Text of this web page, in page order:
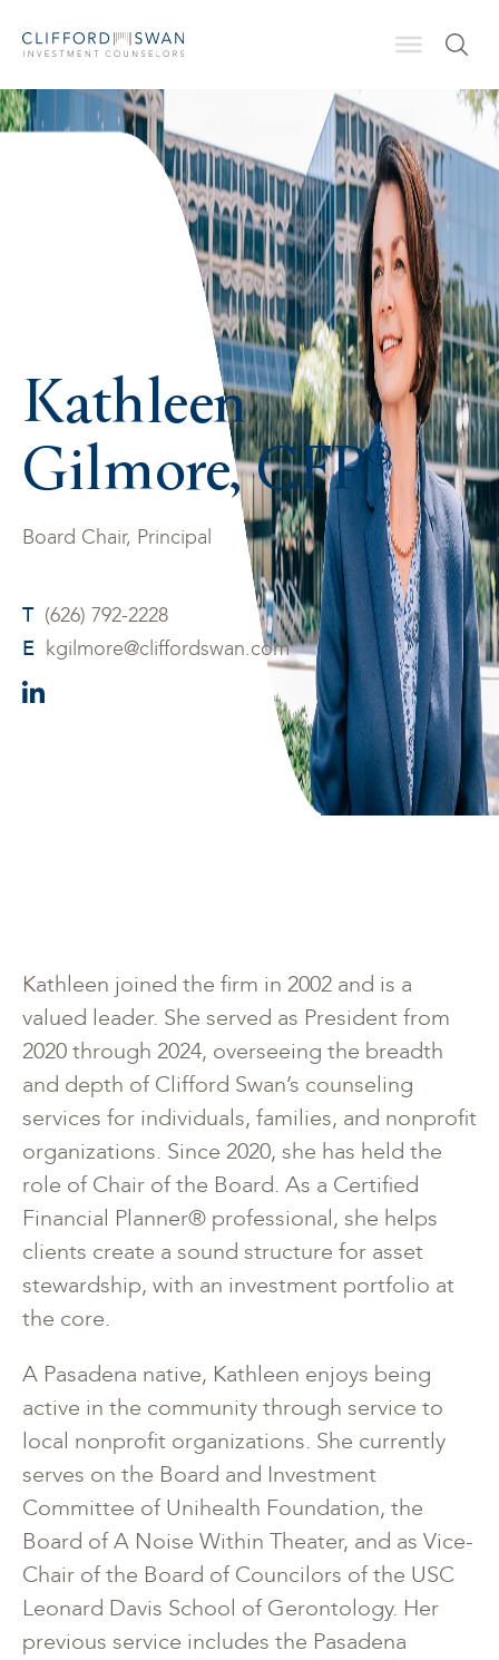
Kathleen
Gilmore, CFP®
Board Chair, Principal
T (626) 792-2228
E kgilmore@cliffordswan.com
Kathleen joined the firm in 2002 and is a
valued leader. She served as President from
2020 through 2024, overseeing the breadth
and depth of Clifford Swan’s counseling
services for individuals, families, and nonprofit
organizations. Since 2020, she has held the
role of Chair of the Board. As a Certified
Financial Planner® professional, she helps
clients create a sound structure for asset
stewardship, with an investment portfolio at
the core.
A Pasadena native, Kathleen enjoys being
active in the community through service to
local nonprofit organizations. She currently
serves on the Board and Investment
Committee of Unihealth Foundation, the
Board of A Noise Within Theater, and as Vice-
Chair of the Board of Councilors of the USC
Leonard Davis School of Gerontology. Her
previous service includes the Pasadena